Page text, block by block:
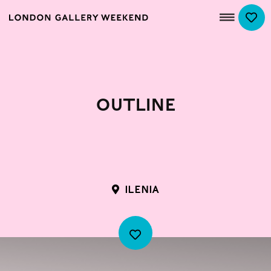
Outline
ILENIA